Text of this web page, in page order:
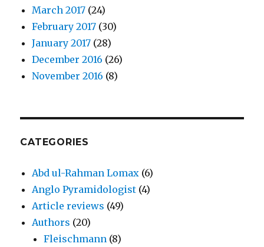
March 2017 (24)
February 2017 (30)
January 2017 (28)
December 2016 (26)
November 2016 (8)
CATEGORIES
Abd ul-Rahman Lomax (6)
Anglo Pyramidologist (4)
Article reviews (49)
Authors (20)
Fleischmann (8)